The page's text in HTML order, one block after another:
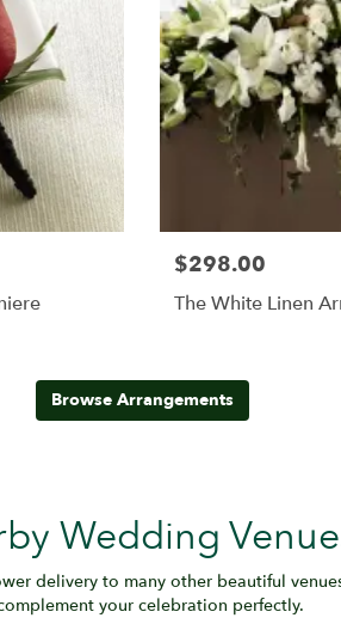
$298.00
The White Linen
Browse Arrangements
Wedding
delivery to many other beautiful
your celebration perfectly.